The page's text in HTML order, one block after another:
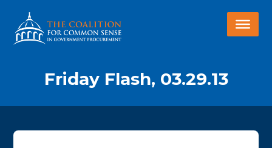
Friday Flash, 03.29.13